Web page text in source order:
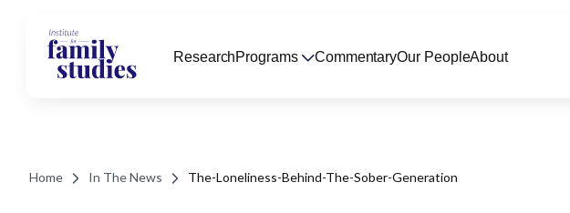
Home In The News The-Loneliness-Behind-The-Sober-Generation
ResearchPrograms CommentaryOur PeopleAbout